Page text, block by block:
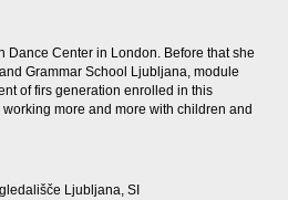
Dance Center in London. Before that she
Grammar School Ljubljana, module
of firs generation enrolled in this
more and more with children and
Ljubljana, SI